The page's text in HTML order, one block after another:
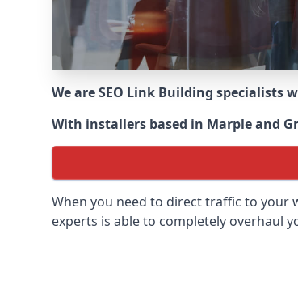
We are SEO Link Building
With installers based in Marple and
When you need to direct traffic to your
experts is able to completely overhaul